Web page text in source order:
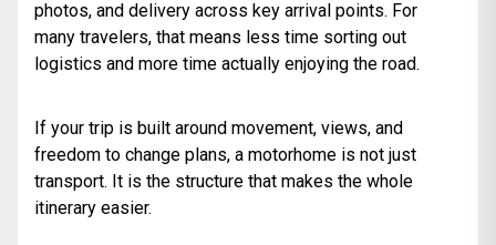
photos, and delivery across key arrival points. For
many travelers, that means less time sorting out
logistics and more time actually enjoying the road.
If your trip is built around movement, views, and
freedom to change plans, a motorhome is not just
transport. It is the structure that makes the whole
itinerary easier.